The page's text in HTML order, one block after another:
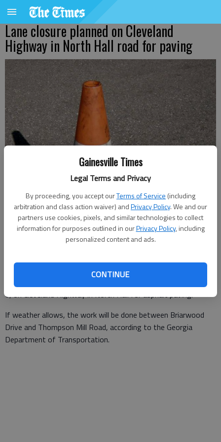
Gainesville Times
Legal Terms and Privacy
By proceeding, you accept ourTerms of Service (including
arbitration and class action waiver) andPrivacy Policy. We and our
partners use cookies, pixels, and similar technologies to collect
information for purposes outlined in ourPrivacy Policy, including
personalized content and ads.
CONTINUE
Lane closure planned on Cleveland
Highway in North Hall road for paving
Jeff Gill
The Times
Published: Dec 6, 2019, 12:12 AM
Single-lane closures are scheduled for 9 a.m.-3 p.m. Friday, Dec.
6, on Cleveland Highway in North Hall for asphalt paving.
If weather allows, the work will be done between Briarwood
Drive and Thompson Mill Road, according to the Georgia
Department of Transportation.